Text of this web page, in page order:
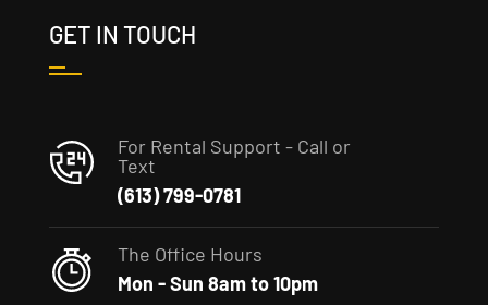
GET IN TOUCH
For Rental Support - Call or
Text
(613) 799-0781
The Office Hours
Mon - Sun 8am to 10pm